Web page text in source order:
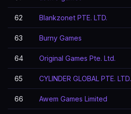
62 Blankzonet PTE. LTD.
63 Burny Games
64 Original Games Pte. Ltd.
65 CYLINDER GLOBAL PTE. LTD.
66 Awem Games Limited